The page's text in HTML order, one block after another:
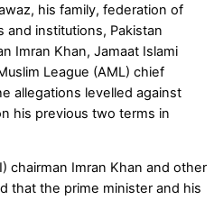
his family, federation of
and institutions, Pakistan
Imran Khan, Jamaat Islami
League (AML) chief
allegations levelled against
his previous two terms in
chairman Imran Khan and other
that the prime minister and his